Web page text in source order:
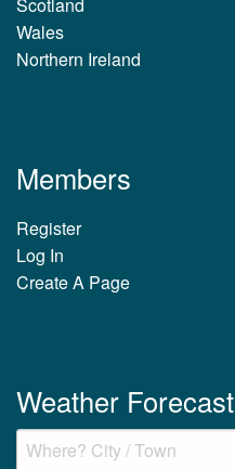
Scotland
Wales
Northern Ireland
Members
Register
Log In
Create A Page
Weather Forecast